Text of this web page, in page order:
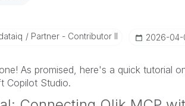
Partner - Contributor II ‎2026-04-
As promised, here's a quick tutorial
Copilot Studio.